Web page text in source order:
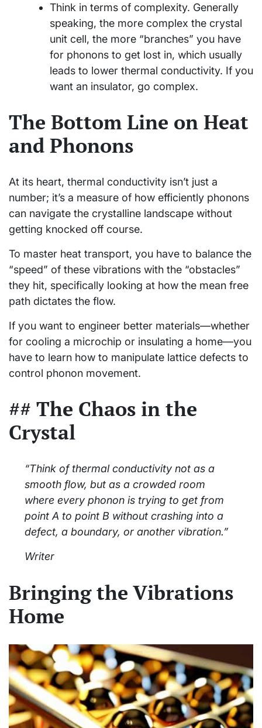
Think in terms of complexity. Generally
speaking, the more complex the crystal
unit cell, the more “branches” you have
for phonons to get lost in, which usually
leads to lower thermal conductivity. If you
want an insulator, go complex.
The Bottom Line on Heat
and Phonons
At its heart, thermal conductivity isn’t just a
number; it’s a measure of how efficiently phonons
can navigate the crystalline landscape without
getting knocked off course.
To master heat transport, you have to balance the
“speed” of these vibrations with the “obstacles”
they hit, specifically looking at how the mean free
path dictates the flow.
If you want to engineer better materials—whether
for cooling a microchip or insulating a home—you
have to learn how to manipulate lattice defects to
control phonon movement.
## The Chaos in the
Crystal
“Think of thermal conductivity not as a
smooth flow, but as a crowded room
where every phonon is trying to get from
point A to point B without crashing into a
defect, a boundary, or another vibration.”
Writer
Bringing the Vibrations
Home